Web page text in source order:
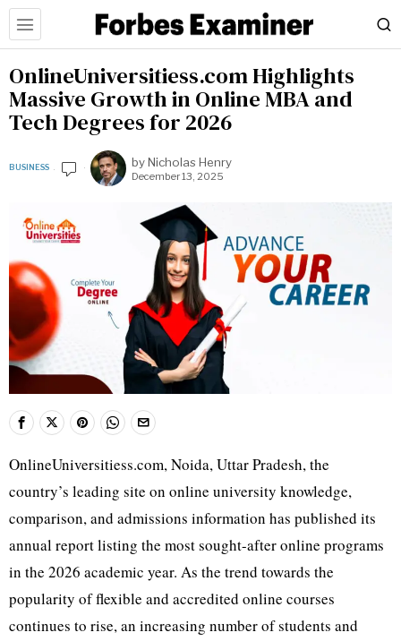
OnlineUniversitiess.com Highlights
Massive Growth in Online MBA and
Tech Degrees for 2026
BUSINESS byNicholas Henry
December 13, 2025
OnlineUniversitiess.com, Noida, Uttar Pradesh, the
country’s leading site on online university knowledge,
comparison, and admissions information has published its
annual report listing the most sought-after online programs
in the 2026 academic year. As the trend towards the
popularity of flexible and accredited online courses
continues to rise, an increasing number of students and